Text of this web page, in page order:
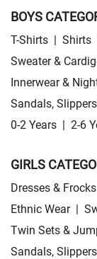
BOYS
T-Shirts | Shirts
Sweater &
Innerwear &
Sandals,
0-2 Years | 2-6
GIRLS
Dresses & Frocks
Ethnic Wear |
Twin Sets &
Sandals,